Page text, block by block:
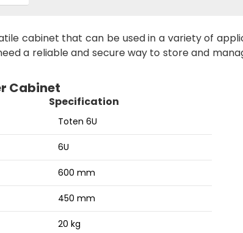
cabinet that can be used in a variety of
a reliable and secure way to store and
Cabinet
Specification
Toten 6U
6U
600 mm
450 mm
20 kg